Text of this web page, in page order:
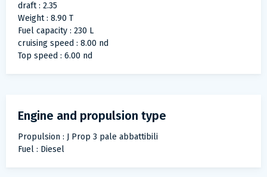
draft : 2.35
Weight : 8.90 T
Fuel capacity : 230 L
cruising speed : 8.00 nd
Top speed : 6.00 nd
Engine and propulsion type
Propulsion : J Prop 3 pale abbattibili
Fuel : Diesel